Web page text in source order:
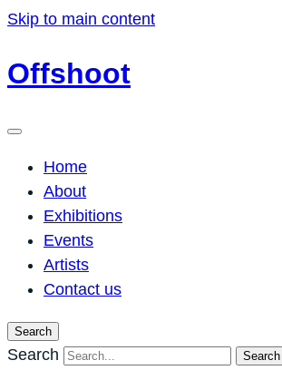
Skip to main content
Offshoot
Home
About
Exhibitions
Events
Artists
Contact us
Search
Search Search